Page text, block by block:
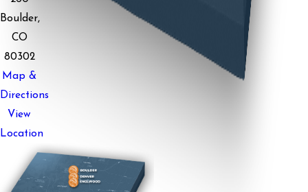
Boulder,
CO
80302
Map &
Directions
View
Location